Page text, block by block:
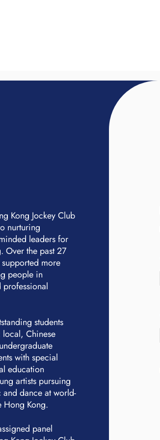
Kong Jockey Club
nurturing
leaders for
Over the past 27
more
people in
students
Chinese
with special
education
artists pursuing
dance at world-
Hong Kong.
panel